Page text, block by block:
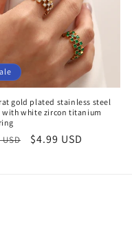
gold plated stainless steel
white zircon titanium
USD
Sale
$4.99 USD